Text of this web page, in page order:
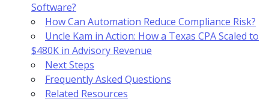
Software?
How Can Automation Reduce Compliance Risk?
Uncle Kam in Action: How a Texas CPA Scaled to
$480K in Advisory Revenue
Next Steps
Frequently Asked Questions
Related Resources